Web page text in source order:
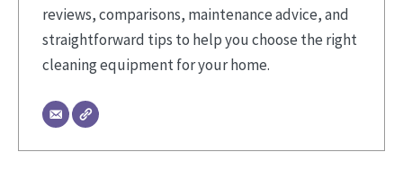
reviews, comparisons, maintenance advice, and
straightforward tips to help you choose the right
cleaning equipment for your home.